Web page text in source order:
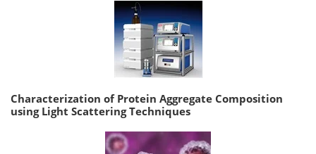
Characterization of Protein Aggregate Composition
using Light Scattering Techniques